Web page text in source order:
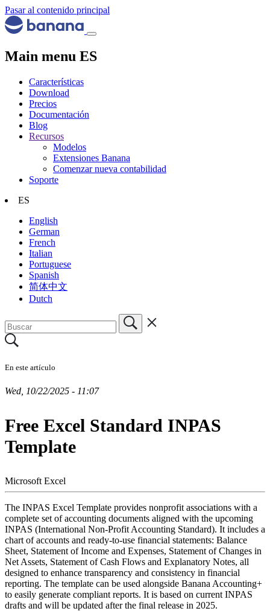
Pasar al contenido principal
Main menu ES
Características
Download
Precios
Documentación
Blog
Recursos
Modelos
Extensiones Banana
Comenzar nueva contabilidad
Soporte
ES
English
German
French
Italian
Portuguese
Spanish
简体中文
Dutch
En este artículo
Wed, 10/22/2025 - 11:07
Free Excel Standard INPAS
Template
Microsoft Excel
The INPAS Excel Template provides nonprofit associations with a
complete set of accounting documents aligned with the upcoming
INPAS (International Non-Profit Accounting Standard). It includes a
chart of accounts and ready-to-use financial statements: Balance
Sheet, Statement of Income and Expenses, Statement of Changes in
Net Assets, Statement of Cash Flows and Explanatory Notes, all
designed to enhance transparency and consistency in financial
reporting. The template can be used alongside Banana Accounting+
to easily generate compliant reports. It is based on current INPAS
drafts and will be updated after the final release in 2025.